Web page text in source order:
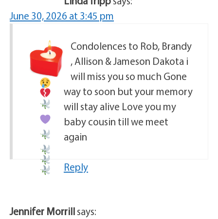
June 30, 2026 at 3:45 pm
Condolences to Rob, Brandy
, Allison & Jameson Dakota i
will miss you so much Gone
way to soon but your memory
will stay alive Love you my
baby cousin till we meet
again
Reply
Jennifer Morrillsays: